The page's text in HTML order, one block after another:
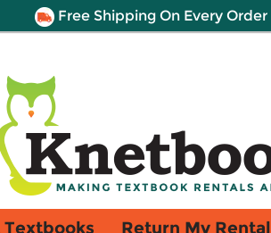
Free Shipping On Every Order
Textbooks Return My Rental